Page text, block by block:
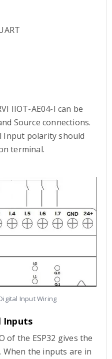
IIOT-AE04-I can be
Source connections.
Input polarity should
terminal.
Input Wiring
Inputs
of the ESP32 gives the
the inputs are in